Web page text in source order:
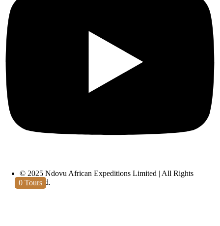
0 Tours
© 2025 Ndovu African Expeditions Limited | All Rights
Reserved.